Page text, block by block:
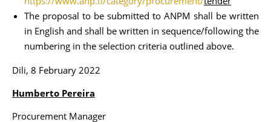
The proposal to be submitted to ANPM shall be written
in English and shall be written in sequence/following the
numbering in the selection criteria outlined above.
Dili, 8 February 2022
Humberto Pereira
Procurement Manager